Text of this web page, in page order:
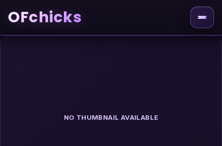
OFchicks
NO THUMBNAIL AVAILABLE